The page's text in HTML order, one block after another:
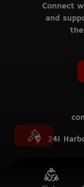
Connect
and
241